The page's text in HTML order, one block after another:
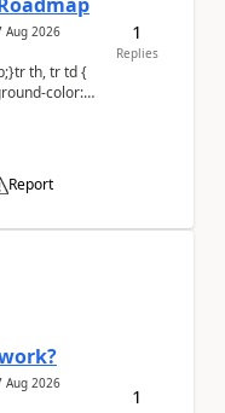
Aug 2026
Report
1
Replies
Aug 2026
1